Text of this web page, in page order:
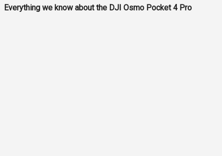
Everything we know about the DJI Osmo Pocket 4 Pro